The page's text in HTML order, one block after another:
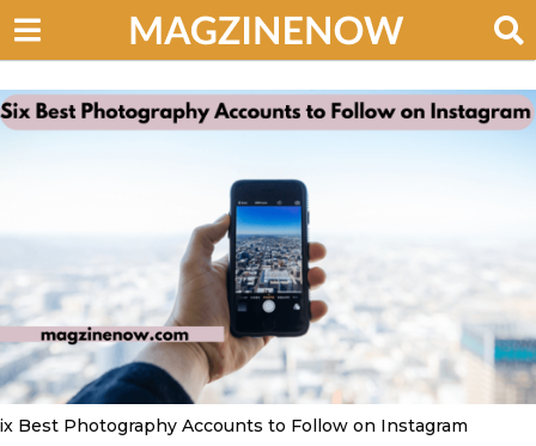
Best Photography Accounts to Follow on Instagram